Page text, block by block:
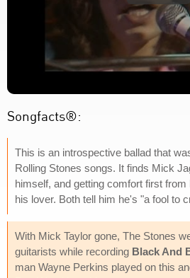
Songfacts®:
This is an introspective ballad that
Rolling Stones songs. It finds Mick
himself, and getting comfort first from
his lover. Both tell him he's "a fool to
With Mick Taylor gone, The Stones
guitarists while recording Black And
man Wayne Perkins played on this